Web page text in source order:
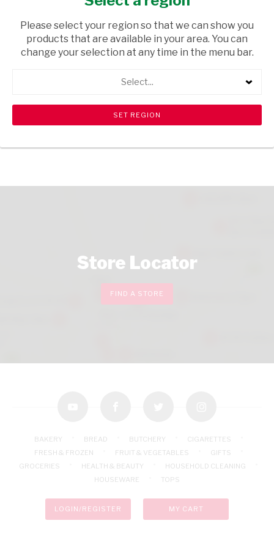
FRESH & FROZEN/ MAHEWU
USD$6.10
search View all products
Store Locator
FIND A STORE
BAKERY BREAD BUTCHERY
CIGARETTES
FRESH & FROZEN
FRUIT & VEGETABLES
GIFTS
GROCERIES
HEALTH & BEAUTY
HOUSEHOLD CLEANING
HOUSEWARE
TOPS
LOGIN/REGISTER MY CART
Please select your region so that we can show you
products that are available in your area. You can
change your selection at any time in the menu bar.
Select...